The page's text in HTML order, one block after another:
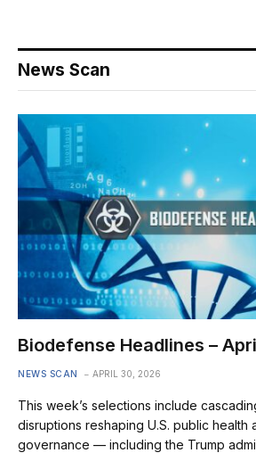
News Scan
Biodefense Headlines –
NEWS SCAN APRIL 30, 2026
This week’s selections include
disruptions reshaping U.S. public health
governance — including the Trump